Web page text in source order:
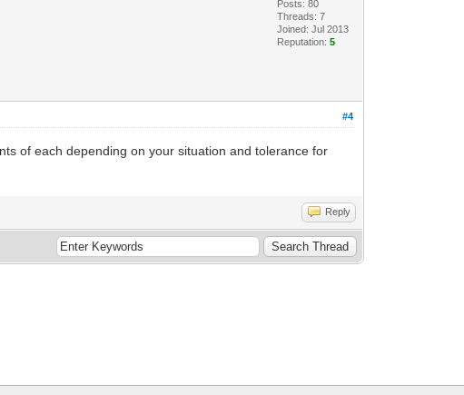
Posts: 80
Threads: 7
Joined: Jul 2013
Reputation:5
#4
of each depending on your situation and tolerance for
Reply